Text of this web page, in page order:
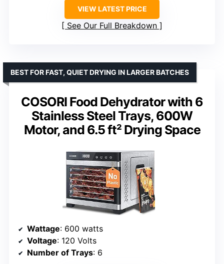
VIEW LATEST PRICE
See Our Full Breakdown
COSORI Food Dehydrator with 6
Stainless Steel Trays, 600W
Motor, and 6.5 ft² Drying Space
BEST FOR FAST, QUIET DRYING IN LARGER BATCHES
Wattage: 600 watts
Voltage: 120 Volts
Number of Trays: 6